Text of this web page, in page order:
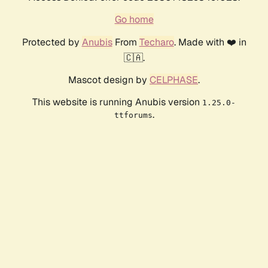
Go home
Protected by AnubisFrom Techaro. Made with ❤️ in
🇨🇦.
Mascot design by CELPHASE.
This website is running Anubis version 1.25.0-
ttforums.